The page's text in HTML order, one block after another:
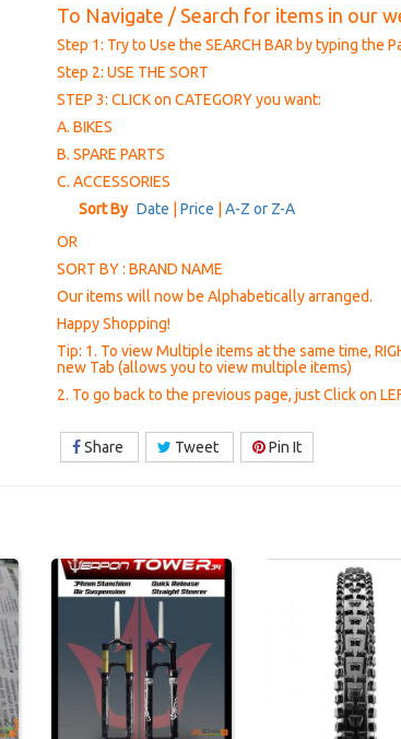
To Navigate / Search for items in our
Step 1: Try to Use the SEARCH BAR by typing the
Step 2: USE THE SORT
STEP 3: CLICK on CATEGORY you want:
A. BIKES
B. SPARE PARTS
C. ACCESSORIES
Sort By Date |Price |A-Z or Z-A
OR
SORT BY : BRAND NAME
Our items will now be Alphabetically arranged.
Happy Shopping!
Tip: 1. To view Multiple items at the same time,
new Tab (allows you to view multiple items)
2. To go back to the previous page, just Click on
Share Tweet Pin It